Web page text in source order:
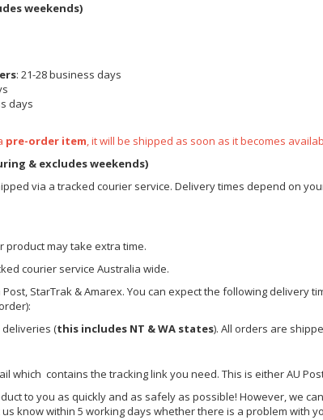
weekends)
: 21-28 business days
days
pre-order item, it will be shipped as soon as it becomes
& excludes weekends)
via a tracked courier service. Delivery times depend on
product may take extra time.
courier service Australia wide.
StarTrak & Amarex. You can expect the following delivery
(this includes NT & WA states). All orders are
which contains the tracking link you need. This is either AU
to you as quickly and as safely as possible! However, we
know within 5 working days whether there is a problem with